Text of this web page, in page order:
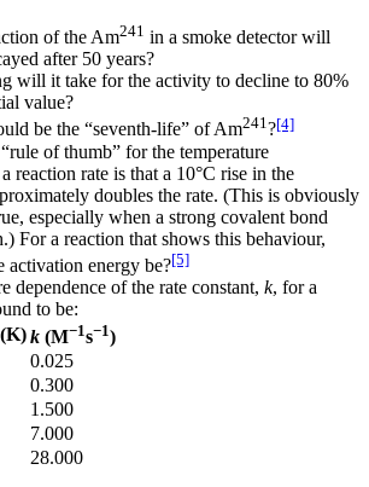
of the Am241 in a smoke detector will
after 50 years?
will it take for the activity to decline to 80%
value?
be the “seventh-life” of Am241?[4]
of thumb” for the temperature
reaction rate is that a 10°C rise in the
doubles the rate. (This is obviously
especially when a strong covalent bond
For a reaction that shows this behaviour,
activation energy be?[5]
dependence of the rate constant, k, for a
to be:
k (M−1s−1)
0.025
0.300
1.500
7.000
28.000